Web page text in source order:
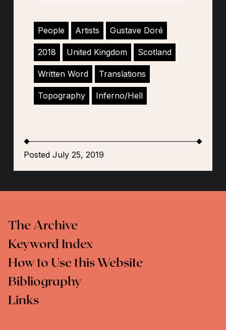
People Artists Gustave Doré
2018 United Kingdom Scotland
Written Word Translations
Topography Inferno/Hell
Posted July 25, 2019
The Archive
Keyword Index
How to Use this Website
Bibliography
Links